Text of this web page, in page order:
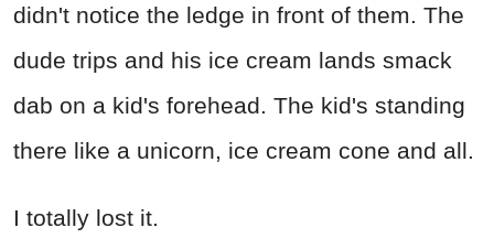
didn't notice the ledge in front of them. The
dude trips and his ice cream lands smack
dab on a kid's forehead. The kid's standing
there like a unicorn, ice cream cone and all.
I totally lost it.